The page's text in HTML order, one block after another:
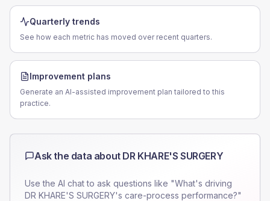
Quarterly trends
See how each metric has moved over recent quarters.
Improvement plans
Generate an AI-assisted improvement plan tailored to this
practice.
Ask the data about DR KHARE'S SURGERY
Use the AI chat to ask questions like "What's driving
DR KHARE'S SURGERY's care-process performance?"